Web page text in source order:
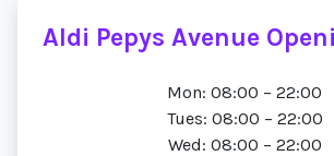
Aldi Pepys Avenue
Mon: 08:00 – 22:00
Tues: 08:00 – 22:00
Wed: 08:00 – 22:00